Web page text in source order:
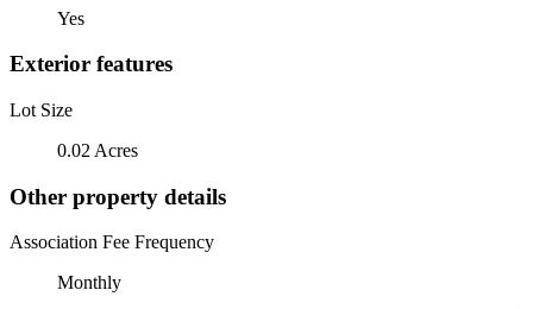
Yes
Exterior features
Lot Size
0.02 Acres
Other property details
Association Fee Frequency
Monthly